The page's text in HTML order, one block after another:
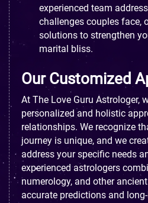
experienced team
challenges couples face,
solutions to strengthen
marital bliss.
Our Customized
At The Love Guru Astrologer,
personalized and holistic
relationships. We recognize
journey is unique, and we
address your specific needs
experienced astrologers
numerology, and other
accurate predictions and